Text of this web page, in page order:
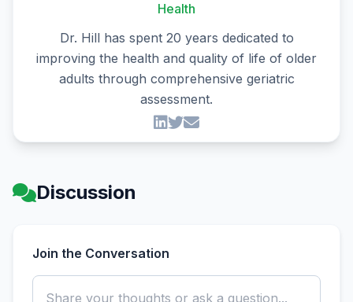
Health
Dr. Hill has spent 20 years dedicated to
improving the health and quality of life of older
adults through comprehensive geriatric
assessment.
Discussion
Join the Conversation